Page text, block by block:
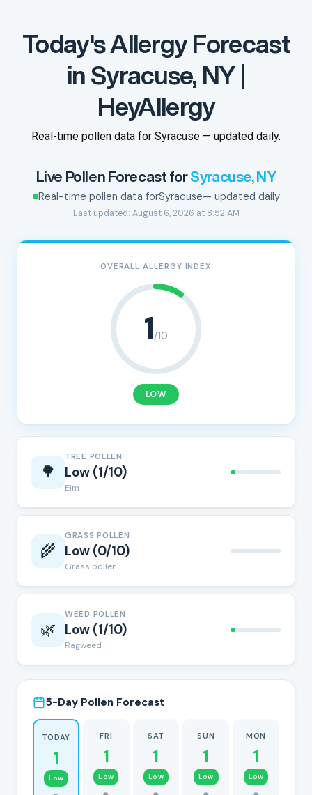
Today's Allergy Forecast
in Syracuse, NY |
HeyAllergy
Real-time pollen data for Syracuse — updated daily.
Live Pollen Forecast forSyracuse, NY
Real-time pollen data forSyracuse— updated daily
Last updated: August 6, 2026 at 8:52 AM
OVERALL ALLERGY INDEX
1/10
LOW
🌳
TREE POLLEN
Low (1/10)
Elm
🌾
GRASS POLLEN
Low (0/10)
Grass pollen
🌿
WEED POLLEN
Low (1/10)
Ragweed
5-Day Pollen Forecast
TODAY
1
Low
FRI
1
Low
SAT
1
Low
SUN
1
Low
MON
1
Low